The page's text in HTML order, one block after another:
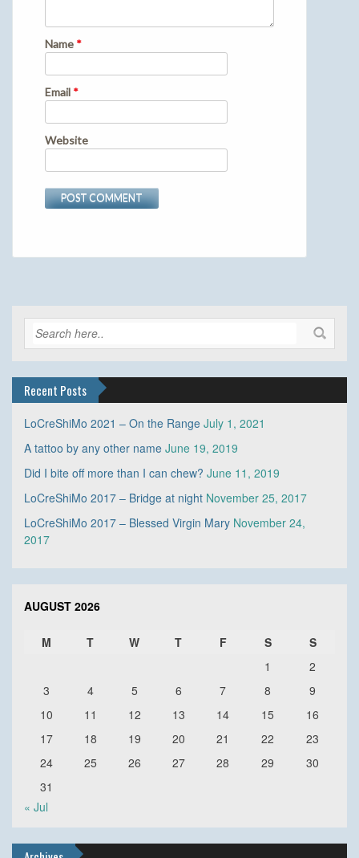
Name *
Email *
Website
Recent Posts
LoCreShiMo 2021 – On the Range July 1, 2021
A tattoo by any other name June 19, 2019
Did I bite off more than I can chew? June 11, 2019
LoCreShiMo 2017 – Bridge at night November 25, 2017
LoCreShiMo 2017 – Blessed Virgin Mary November 24,
2017
AUGUST 2026
M T W T F S
S
1
2
3
4 5 6 7 8
9
10
11 12 13 14 15
16
17
18 19 20 21 22
23
24
25 26 27 28 29
30
31
« Jul